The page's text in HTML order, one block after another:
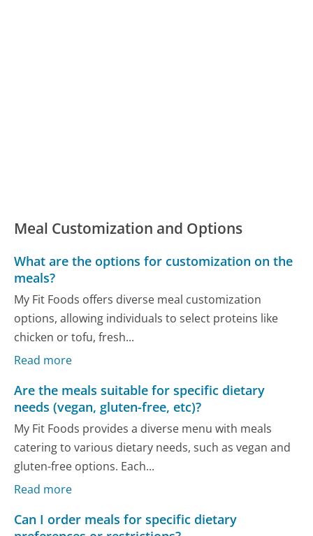
Meal Customization and Options
What are the options for customization on the
meals?
My Fit Foods offers diverse meal customization
options, allowing individuals to select proteins like
chicken or tofu, fresh...
Read more
Are the meals suitable for specific dietary
needs (vegan, gluten-free, etc)?
My Fit Foods provides a diverse menu with meals
catering to various dietary needs, such as vegan and
gluten-free options. Each...
Read more
Can I order meals for specific dietary